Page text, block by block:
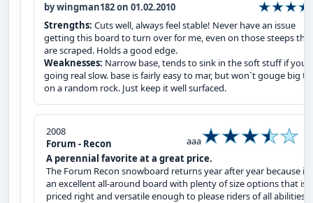
by wingman182 on 01.02.2010
Strengths: Cuts well, always feel stable! Never have an issue
getting this board to turn over for me, even on those steeps that
are scraped. Holds a good edge.
Weaknesses: Narrow base, tends to sink in the soft stuff if your
going real slow. base is fairly easy to mar, but won`t gouge big
on a random rock. Just keep it well surfaced.
2008
Forum - Recon
aaa
A perennial favorite at a great price.
The Forum Recon snowboard returns year after year because it
an excellent all-around board with plenty of size options that is
priced right and versatile enough to please riders of all abilities.